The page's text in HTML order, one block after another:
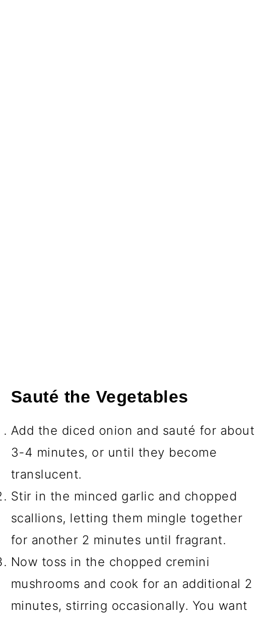
Sauté the Vegetables
Add the diced onion and sauté for about
3-4 minutes, or until they become
translucent.
Stir in the minced garlic and chopped
scallions, letting them mingle together
for another 2 minutes until fragrant.
Now toss in the chopped cremini
mushrooms and cook for an additional 2
minutes, stirring occasionally. You want